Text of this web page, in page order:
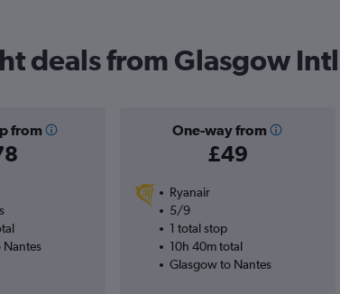
deals from Glasgow
from One-way from
£49
Nantes
Ryanair
5/9
1 total stop
10h 40m total
Glasgow to Nantes